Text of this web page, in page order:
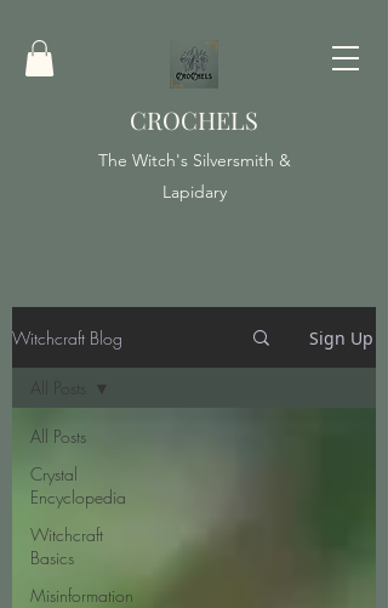
CROCHELS
The Witch's Silversmith &
Lapidary
Witchcraft Blog Sign Up
All Posts
Crystal
Encyclopedia
Witchcraft
Basics
Misinformation
All Posts